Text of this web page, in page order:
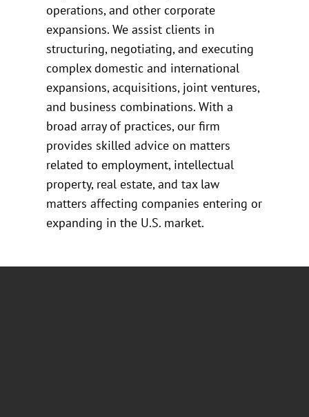
operations, and other corporate
expansions. We assist clients in
structuring, negotiating, and executing
complex domestic and international
expansions, acquisitions, joint ventures,
and business combinations. With a
broad array of practices, our firm
provides skilled advice on matters
related to employment, intellectual
property, real estate, and tax law
matters affecting companies entering or
expanding in the U.S. market.